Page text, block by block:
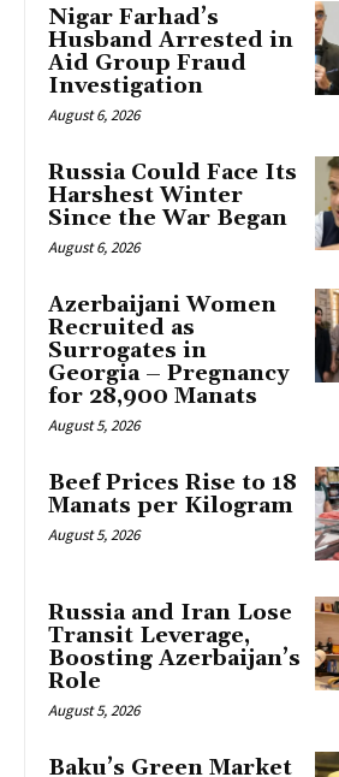
Nigar Farhad’s
Husband Arrested in
Aid Group Fraud
Investigation
August 6, 2026
Russia Could Face Its
Harshest Winter
Since the War Began
August 6, 2026
Azerbaijani Women
Recruited as
Surrogates in
Georgia – Pregnancy
for 28,900 Manats
August 5, 2026
Beef Prices Rise to 18
Manats per Kilogram
August 5, 2026
Russia and Iran Lose
Transit Leverage,
Boosting Azerbaijan’s
Role
August 5, 2026
Baku’s Green Market